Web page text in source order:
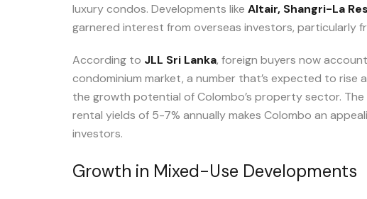
luxury condos. Developments like Altair, Shangri-La
garnered interest from overseas investors, particularly
According to JLL Sri Lanka, foreign buyers now
condominium market, a number that’s expected to rise
the growth potential of Colombo’s property sector.
rental yields of 5-7% annually makes Colombo an
investors.
Growth in Mixed-Use Developments